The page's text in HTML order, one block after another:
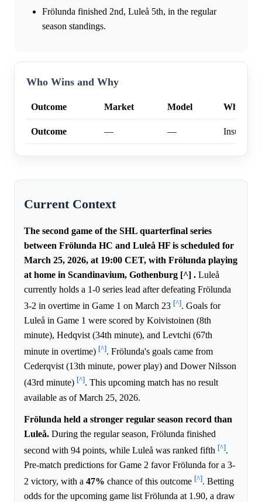
Frölunda finished 2nd, Luleå 5th, in the regular
season standings.
Who Wins and Why
Outcome Market Model Why
Outcome — —
Current Context
The second game of the SHL quarterfinal series
between Frölunda HC and Luleå HF is scheduled for
March 25, 2026, at 19:00 CET, with Frölunda playing
at home in Scandinavium, Gothenburg [^] . Luleå
currently holds a 1-0 series lead after defeating Frölunda
3-2 in overtime in Game 1 on March 23 [^]. Goals for
Luleå in Game 1 were scored by Koivistoinen (8th
minute), Hedqvist (34th minute), and Levtchi (67th
minute in overtime) [^]. Frölunda's goals came from
Cederqvist (13th minute, power play) and Dower Nilsson
(43rd minute) [^]. This upcoming match has no result
available as of March 25, 2026.
Frölunda held a stronger regular season record than
Luleå. During the regular season, Frölunda finished
second with 94 points, while Luleå was ranked fifth [^].
Pre-match predictions for Game 2 favor Frölunda for a 3-
2 victory, with a 47% chance of this outcome [^]. Betting
odds for the upcoming game list Frölunda at 1.90, a draw